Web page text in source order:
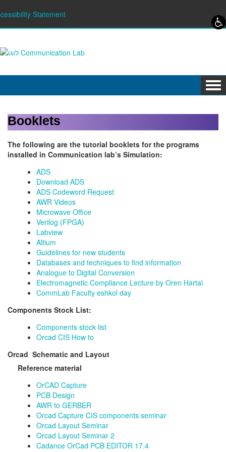
Statement
Booklets
The following are the tutorial booklets for the programs
installed in Communication lab’s Simulation:
ADS
Download ADS
ADS Codeword Request
AWR Videos
Microwave Office
Verilog (FPGA)
Labview
Altium
Guidelines for new students
Databases and techniques to find information
Analogue to Digital Conversion
Electromagnetic Compliance Lecture by Oren Hartal
CommLab Faculty eshkol day
Components Stock List:
Components stock list
Orcad CIS How to
Orcad Schematic and Layout
Reference material
OrCAD Capture
PCB Design
AWR to GERBER
Orcad Capture CIS components seminar
Orcad Layout Seminar
Orcad Layout Seminar 2
Cadance OrCad PCB EDITOR 17.4